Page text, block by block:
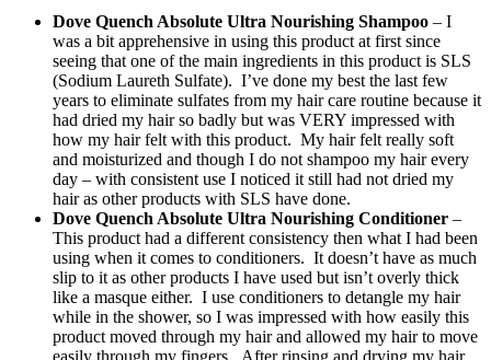
Dove Quench Absolute Ultra Nourishing Shampoo – I
was a bit apprehensive in using this product at first since
seeing that one of the main ingredients in this product is SLS
(Sodium Laureth Sulfate). I’ve done my best the last few
years to eliminate sulfates from my hair care routine because it
had dried my hair so badly but was VERY impressed with
how my hair felt with this product. My hair felt really soft
and moisturized and though I do not shampoo my hair every
day – with consistent use I noticed it still had not dried my
hair as other products with SLS have done.
Dove Quench Absolute Ultra Nourishing Conditioner –
This product had a different consistency then what I had been
using when it comes to conditioners. It doesn’t have as much
slip to it as other products I have used but isn’t overly thick
like a masque either. I use conditioners to detangle my hair
while in the shower, so I was impressed with how easily this
product moved through my hair and allowed my hair to move